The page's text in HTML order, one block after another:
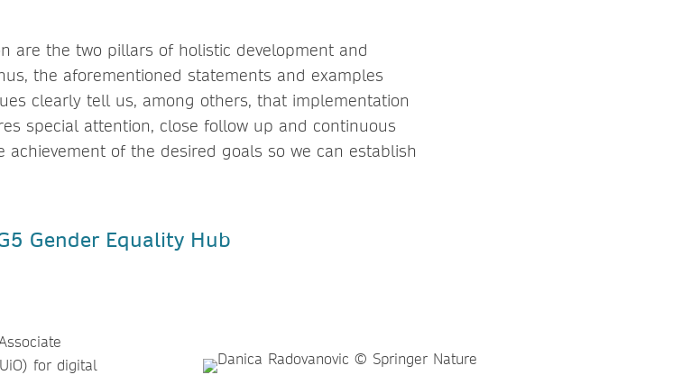
are the two pillars of holistic development and
the aforementioned statements and examples
clearly tell us, among others, that implementation
special attention, close follow up and continuous
achievement of the desired goals so we can establish
Gender Equality Hub
for digital